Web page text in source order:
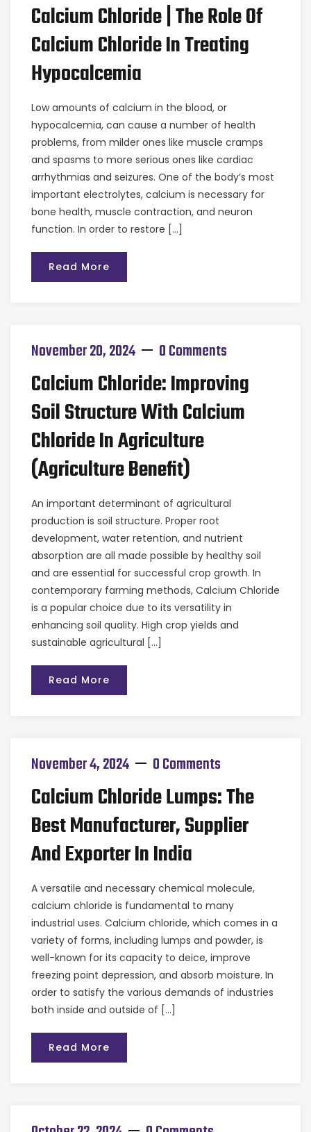
Calcium Chloride | The Role Of
Calcium Chloride In Treating
Hypocalcemia
Low amounts of calcium in the blood, or
hypocalcemia, can cause a number of health
problems, from milder ones like muscle cramps
and spasms to more serious ones like cardiac
arrhythmias and seizures. One of the body’s most
important electrolytes, calcium is necessary for
bone health, muscle contraction, and neuron
function. In order to restore […]
Read More
November 20, 2024 0 Comments
Calcium Chloride: Improving
Soil Structure With Calcium
Chloride In Agriculture
(Agriculture Benefit)
An important determinant of agricultural
production is soil structure. Proper root
development, water retention, and nutrient
absorption are all made possible by healthy soil
and are essential for successful crop growth. In
contemporary farming methods, Calcium Chloride
is a popular choice due to its versatility in
enhancing soil quality. High crop yields and
sustainable agricultural […]
Read More
November 4, 2024 0 Comments
Calcium Chloride Lumps: The
Best Manufacturer, Supplier
And Exporter In India
A versatile and necessary chemical molecule,
calcium chloride is fundamental to many
industrial uses. Calcium chloride, which comes in a
variety of forms, including lumps and powder, is
well-known for its capacity to deice, improve
freezing point depression, and absorb moisture. In
order to satisfy the various demands of industries
both inside and outside of […]
Read More